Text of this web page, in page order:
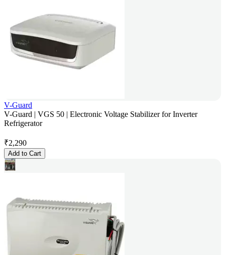
V-Guard
V-Guard | VGS 50 | Electronic Voltage Stabilizer for Inverter
Refrigerator
₹2,290
Add to Cart